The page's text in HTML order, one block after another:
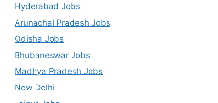
Hyderabad Jobs
Arunachal Pradesh Jobs
Odisha Jobs
Bhubaneswar Jobs
Madhya Pradesh Jobs
New Delhi